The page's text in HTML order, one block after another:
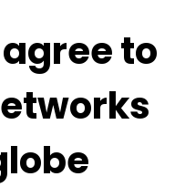
to